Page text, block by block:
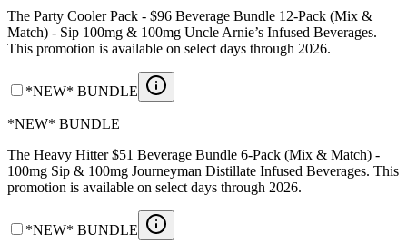
The Party Cooler Pack - $96 Beverage Bundle 12-Pack (Mix &
Match) - Sip 100mg & 100mg Uncle Arnie’s Infused Beverages.
This promotion is available on select days through 2026.
*NEW* BUNDLE
*NEW* BUNDLE
The Heavy Hitter $51 Beverage Bundle 6-Pack (Mix & Match) -
100mg Sip & 100mg Journeyman Distillate Infused Beverages. This
promotion is available on select days through 2026.
*NEW* BUNDLE